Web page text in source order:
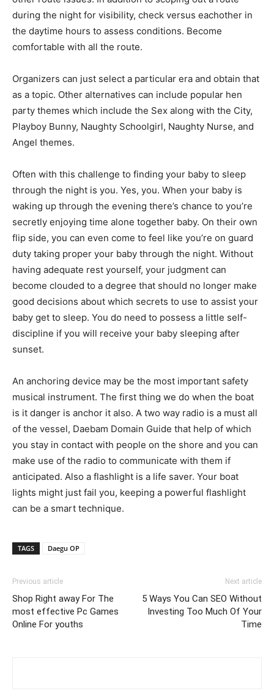
during the night for visibility, check versus eachother in
the daytime hours to assess conditions. Become
comfortable with all the route.
Organizers can just select a particular era and obtain that
as a topic. Other alternatives can include popular hen
party themes which include the Sex along with the City,
Playboy Bunny, Naughty Schoolgirl, Naughty Nurse, and
Angel themes.
Often with this challenge to finding your baby to sleep
through the night is you. Yes, you. When your baby is
waking up through the evening there’s chance to you’re
secretly enjoying time alone together baby. On their own
flip side, you can even come to feel like you’re on guard
duty taking proper your baby through the night. Without
having adequate rest yourself, your judgment can
become clouded to a degree that should no longer make
good decisions about which secrets to use to assist your
baby get to sleep. You do need to possess a little self-
discipline if you will receive your baby sleeping after
sunset.
An anchoring device may be the most important safety
musical instrument. The first thing we do when the boat
is it danger is anchor it also. A two way radio is a must all
of the vessel, Daebam Domain Guide that help of which
you stay in contact with people on the shore and you can
make use of the radio to communicate with them if
anticipated. Also a flashlight is a life saver. Your boat
lights might just fail you, keeping a powerful flashlight
can be a smart technique.
TAGS Daegu OP
Previous article
Shop Right away For The
most effective Pc Games
Online For youths
Next article
5 Ways You Can SEO Without
Investing Too Much Of Your
Time